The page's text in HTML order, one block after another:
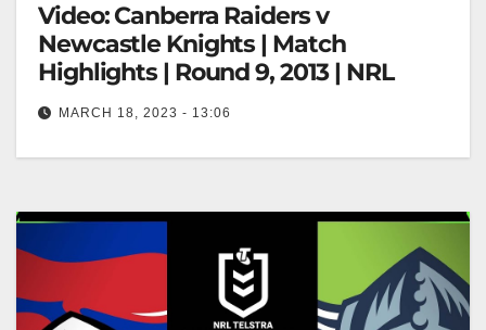
Video: Canberra Raiders v
Newcastle Knights | Match
Highlights | Round 9, 2013 | NRL
MARCH 18, 2023 - 13:06